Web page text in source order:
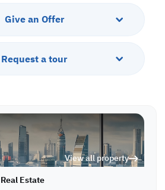
Give an Offer
Request a tour
View all property
Estate